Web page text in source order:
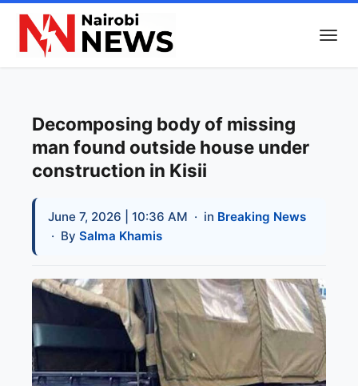
Decomposing body of missing
man found outside house under
construction in Kisii
June 7, 2026 | 10:36 AM · in Breaking News
· By Salma Khamis